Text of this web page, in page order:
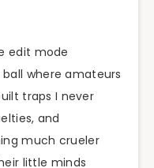
edit mode
where amateurs
traps I never
and
much crueler
little minds